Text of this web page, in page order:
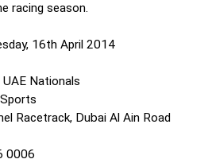
racing season.
16th April 2014
UAE Nationals
Racetrack, Dubai Al Ain Road
0006